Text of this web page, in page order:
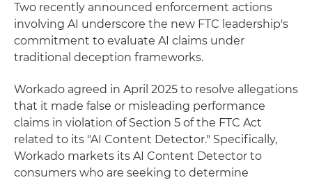
Two recently announced enforcement actions
involving AI underscore the new FTC leadership's
commitment to evaluate AI claims under
traditional deception frameworks.
Workado agreed in April 2025 to resolve allegations
that it made false or misleading performance
claims in violation of Section 5 of the FTC Act
related to its "AI Content Detector." Specifically,
Workado markets its AI Content Detector to
consumers who are seeking to determine